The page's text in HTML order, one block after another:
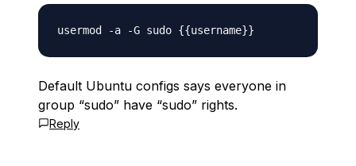
Default Ubuntu configs says everyone in
group “sudo” have “sudo” rights.
Reply